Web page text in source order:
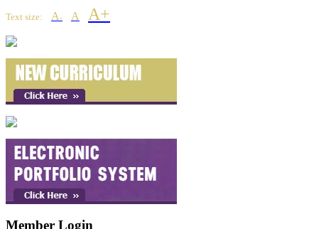
Text size: A- A A+
Member Login